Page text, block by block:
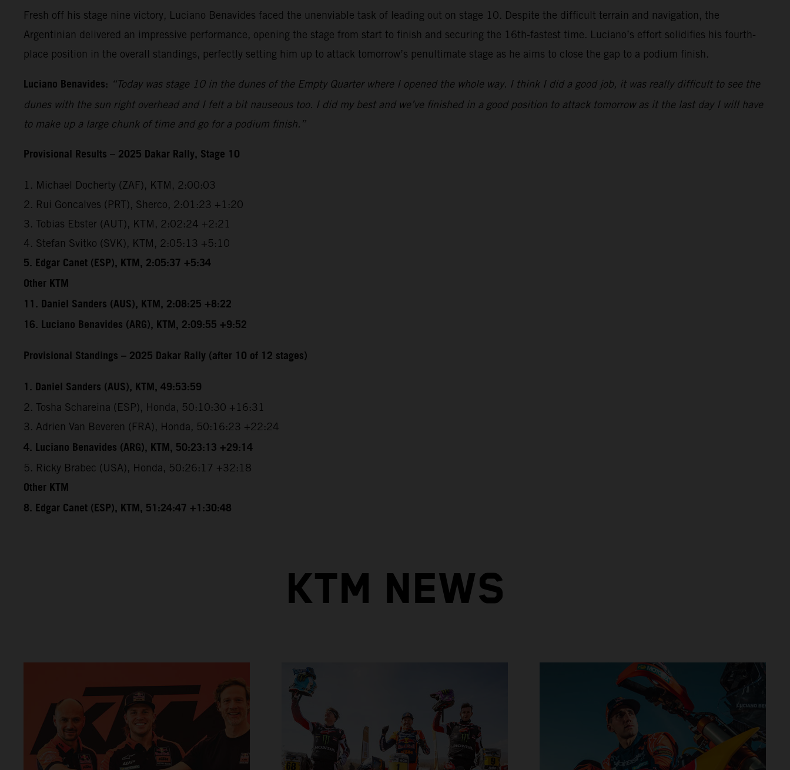
Fresh off his stage nine victory, Luciano Benavides faced the unenviable task of leading out on stage 10. Despite the difficult terrain and navigation, the
Argentinian delivered an impressive performance, opening the stage from start to finish and securing the 16th-fastest time. Luciano’s effort solidifies his fourth-
place position in the overall standings, perfectly setting him up to attack tomorrow’s penultimate stage as he aims to close the gap to a podium finish.
Luciano Benavides: “Today was stage 10 in the dunes of the Empty Quarter where I opened the whole way. I think I did a good job, it was really difficult to see the
dunes with the sun right overhead and I felt a bit nauseous too. I did my best and we’ve finished in a good position to attack tomorrow as it the last day I will have
to make up a large chunk of time and go for a podium finish.”
Provisional Results – 2025 Dakar Rally, Stage 10
1. Michael Docherty (ZAF), KTM, 2:00:03
2. Rui Goncalves (PRT), Sherco, 2:01:23 +1:20
3. Tobias Ebster (AUT), KTM, 2:02:24 +2:21
4. Stefan Svitko (SVK), KTM, 2:05:13 +5:10
5. Edgar Canet (ESP), KTM, 2:05:37 +5:34
Other KTM
11. Daniel Sanders (AUS), KTM, 2:08:25 +8:22
16. Luciano Benavides (ARG), KTM, 2:09:55 +9:52
Provisional Standings – 2025 Dakar Rally (after 10 of 12 stages)
1. Daniel Sanders (AUS), KTM, 49:53:59
2. Tosha Schareina (ESP), Honda, 50:10:30 +16:31
3. Adrien Van Beveren (FRA), Honda, 50:16:23 +22:24
4. Luciano Benavides (ARG), KTM, 50:23:13 +29:14
5. Ricky Brabec (USA), Honda, 50:26:17 +32:18
Other KTM
8. Edgar Canet (ESP), KTM, 51:24:47 +1:30:48
KTM NEWS